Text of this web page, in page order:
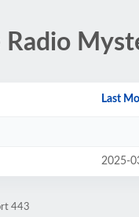
Last
2025-
443